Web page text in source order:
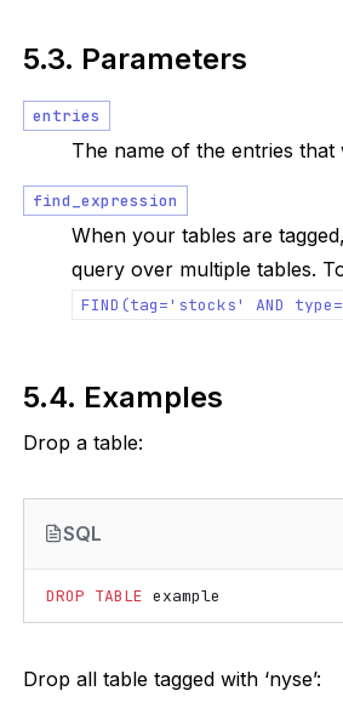
5.3. Parameters
entries
The name of the entries that
find_expression
When your tables are
query over multiple tables.
FIND(tag='stocks' AND
5.4. Examples
Drop a table:
SQL
DROP TABLE example
Drop all table tagged with ‘nyse’: